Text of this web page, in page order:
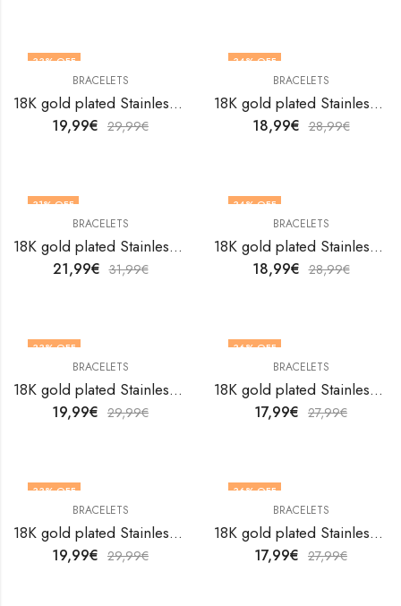
33% OFF
BRACELETS
18K gold plated Stainless steel Leafs bracelet by V&F Jewelers
19,99€ 29,99€
34% OFF
BRACELETS
18K gold plated Stainless steel Leafs bracelet by V&F Jewelers
18,99€ 28,99€
31% OFF
BRACELETS
18K gold plated Stainless steel Leafs bracelet by V&F Jewelers
21,99€ 31,99€
34% OFF
OUT OF STOCK
BRACELETS
18K gold plated Stainless steel Leafs bracelet by V&F Jewelers
18,99€ 28,99€
33% OFF
BRACELETS
18K gold plated Stainless steel Leafs bracelet by V&F Jewelers
19,99€ 29,99€
36% OFF
BRACELETS
18K gold plated Stainless steel Leafs bracelet by V&F Jewelers
17,99€ 27,99€
33% OFF
BRACELETS
18K gold plated Stainless steel Leafs bracelet by V&F Jewelers
19,99€ 29,99€
36% OFF
BRACELETS
18K gold plated Stainless steel Leafs bracelet by V&F Jewelers
17,99€ 27,99€